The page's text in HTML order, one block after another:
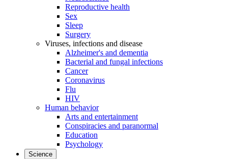
Reproductive health
Sex
Sleep
Surgery
Viruses, infections and disease
Alzheimer's and dementia
Bacterial and fungal infections
Cancer
Coronavirus
Flu
HIV
Human behavior
Arts and entertainment
Conspiracies and paranormal
Education
Psychology
Science